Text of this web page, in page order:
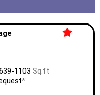
1103 Sq.ft
*